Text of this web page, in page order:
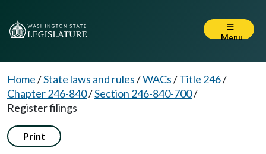
Menu
Home/State laws and rules/WACs/Title 246/
Chapter 246-840/Section 246-840-700/
Register filings
Print